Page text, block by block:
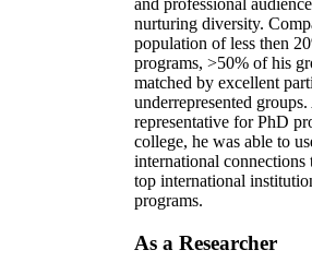
nurturing diversity.
population of less then
programs, >50% of his
matched by excellent
underrepresented groups.
representative for PhD
college, he was able to
international connections
top international
programs.
As a Researcher